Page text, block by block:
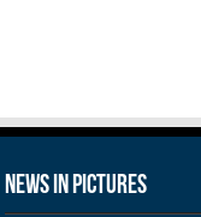
News in Pictures